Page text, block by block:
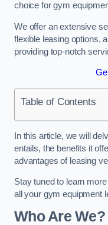
choice for gym
We offer an extensive
flexible leasing options,
providing top-notch
Table of Contents
In this article, we will
entails, the benefits it
advantages of leasing
Stay tuned to learn
all your gym equipment
Who Are We?